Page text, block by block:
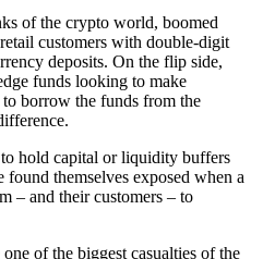
of the crypto world, boomed
customers with double-digit
deposits. On the flip side,
funds looking to make
to borrow the funds from the
hold capital or liquidity buffers
themselves exposed when a
– and their customers – to
of the biggest casualties of the